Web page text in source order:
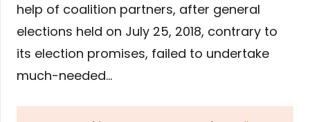
help of coalition partners, after general
elections held on July 25, 2018, contrary to
its election promises, failed to undertake
much-needed…